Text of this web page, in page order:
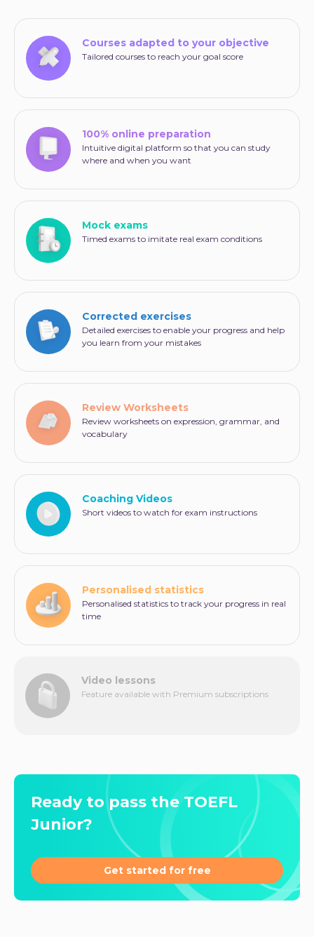
Courses adapted to your objective
Tailored courses to reach your goal score
100% online preparation
Intuitive digital platform so that you can study
where and when you want
Mock exams
Timed exams to imitate real exam conditions
Corrected exercises
Detailed exercises to enable your progress and help
you learn from your mistakes
Review Worksheets
Review worksheets on expression, grammar, and
vocabulary
Coaching Videos
Short videos to watch for exam instructions
Personalised statistics
Personalised statistics to track your progress in real
time
Video lessons
Feature available with Premium subscriptions
Ready to pass the TOEFL
Junior?
Get started for free